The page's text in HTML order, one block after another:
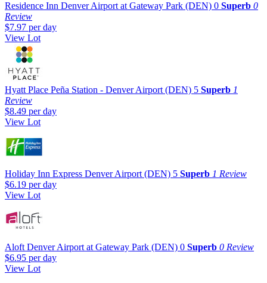
Residence Inn Denver Airport at Gateway Park (DEN) 0 Superb 0
Review
$7.97 per day
View Lot
Hyatt Place Peña Station - Denver Airport (DEN) 5 Superb 1
Review
$8.49 per day
View Lot
Holiday Inn Express Denver Airport (DEN) 5 Superb 1 Review
$6.19 per day
View Lot
Aloft Denver Airport at Gateway Park (DEN) 0 Superb 0 Review
$6.95 per day
View Lot